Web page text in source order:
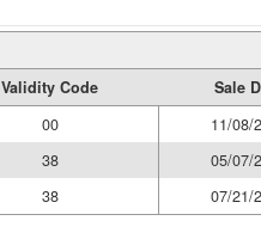
Validity Code
Sale
00
11/08/
38
05/07/
38 07/21/